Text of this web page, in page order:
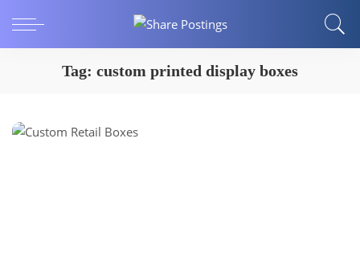
Tag: custom printed display boxes